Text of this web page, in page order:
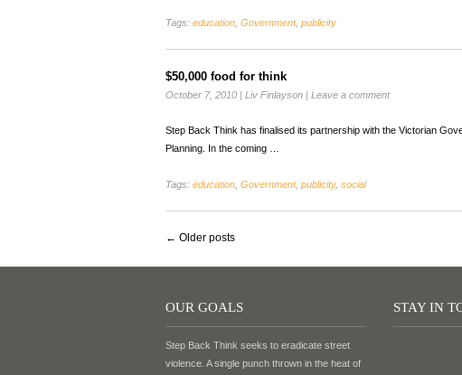
Tags: education Government, publicity
$50,000 food for think
October 7, 2010 | Liv Finlayson | Leave a comment
Step Back Think has finalised its partnership with the Victorian
Planning. In the coming …
Tags: education Government, publicity, social
← Older posts
OUR GOALS
Step Back Think seeks to eradicate street
violence. A single punch thrown in the heat of
STAY IN